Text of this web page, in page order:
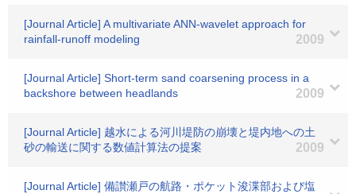
[Journal Article] A multivariate ANN-wavelet approach for
rainfall-runoff modeling
2009
[Journal Article] Short-term sand coarsening process in a
backshore between headlands
2009
[Journal Article] 越水による河川堤防の崩壊と堤内地への土
砂の輸送に関する数値計算法の提案
2009
[Journal Article] 備讃瀬戸の航路・ポケット浚渫部および塩